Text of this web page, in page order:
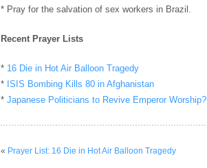
* Pray for the salvation of sex workers in Brazil.
Recent Prayer Lists
* 16 Die in Hot Air Balloon Tragedy
* ISIS Bombing Kills 80 in Afghanistan
* Japanese Politicians to Revive Emperor Worship?
« Prayer List: 16 Die in Hot Air Balloon Tragedy